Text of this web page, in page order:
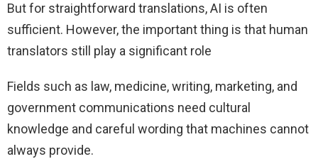
But for straightforward translations, AI is often
sufficient. However, the important thing is that human
translators still play a significant role
Fields such as law, medicine, writing, marketing, and
government communications need cultural
knowledge and careful wording that machines cannot
always provide.